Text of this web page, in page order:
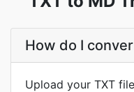
How do I
Upload your TXT